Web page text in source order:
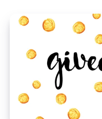
Kids